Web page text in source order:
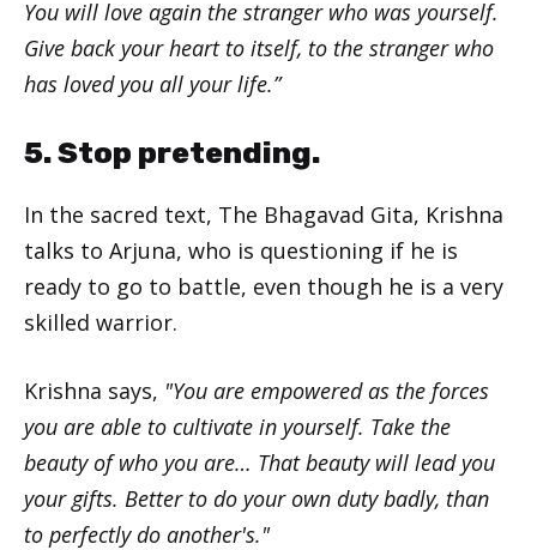
You will love again the stranger who was yourself.
Give back your heart to itself, to the stranger who
has loved you all your life.”
5. Stop pretending.
In the sacred text, The Bhagavad Gita, Krishna
talks to Arjuna, who is questioning if he is
ready to go to battle, even though he is a very
skilled warrior.
Krishna says, "You are empowered as the forces
you are able to cultivate in yourself. Take the
beauty of who you are… That beauty will lead you
your gifts. Better to do your own duty badly, than
to perfectly do another's."